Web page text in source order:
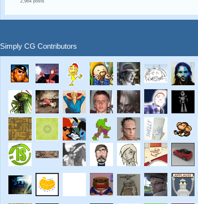
2,964 posts
Simply CG Contributors